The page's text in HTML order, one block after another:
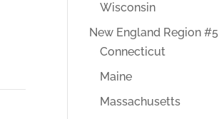
Wisconsin
New England Region #5
Connecticut
Maine
Massachusetts